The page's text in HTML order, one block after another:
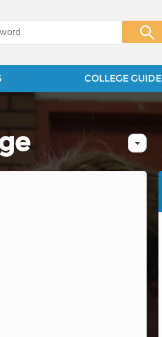
COLLEGE GUIDE